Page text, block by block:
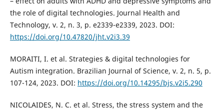
the role of digital technologies. Journal Health and
Technology, v. 2, n. 3, p. e2339-e2339, 2023. DOI:
https://doi.org/10.47820/jht.v2i3.39
MORAITI, I. et al. Strategies & digital technologies for
Autism integration. Brazilian Journal of Science, v. 2, n. 5, p.
107-124, 2023. DOI: https://doi.org/10.14295/bjs.v2i5.290
NICOLAIDES, N. C. et al. Stress, the stress system and the